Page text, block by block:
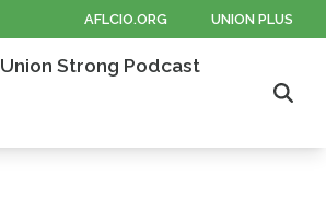
AFLCIO.ORG UNION PLUS
Union Strong Podcast